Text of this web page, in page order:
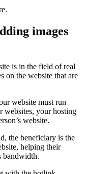
images
is in the field of real
on the website that are
website must run
websites, your hosting
website.
the beneficiary is the
helping their
bandwidth.